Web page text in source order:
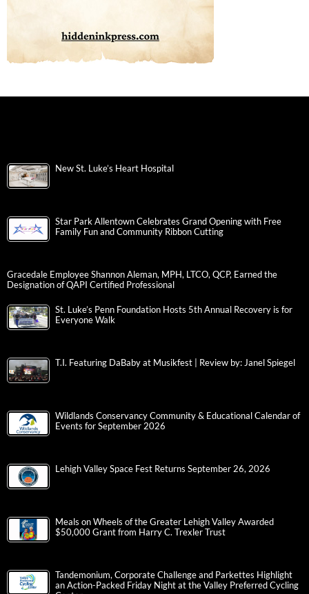
New St. Luke’s Heart Hospital
Star Park Allentown Celebrates Grand Opening with Free
Family Fun and Community Ribbon Cutting
Gracedale Employee Shannon Aleman, MPH, LTCO, QCP, Earned the
Designation of QAPI Certified Professional
St. Luke’s Penn Foundation Hosts 5th Annual Recovery is for
Everyone Walk
T.I. Featuring DaBaby at Musikfest | Review by: Janel Spiegel
Wildlands Conservancy Community & Educational Calendar of
Events for September 2026
Lehigh Valley Space Fest Returns September 26, 2026
Meals on Wheels of the Greater Lehigh Valley Awarded
$50,000 Grant from Harry C. Trexler Trust
Tandemonium, Corporate Challenge and Parkettes Highlight
an Action-Packed Friday Night at the Valley Preferred Cycling